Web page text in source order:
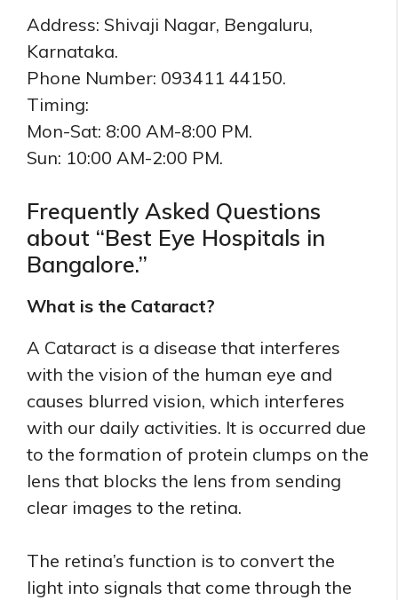
Address: Shivaji Nagar, Bengaluru,
Karnataka.
Phone Number: 093411 44150.
Timing:
Mon-Sat: 8:00 AM-8:00 PM.
Sun: 10:00 AM-2:00 PM.
Frequently Asked Questions
about “Best Eye Hospitals in
Bangalore.”
What is the Cataract?
A Cataract is a disease that interferes
with the vision of the human eye and
causes blurred vision, which interferes
with our daily activities. It is occurred due
to the formation of protein clumps on the
lens that blocks the lens from sending
clear images to the retina.
The retina’s function is to convert the
light into signals that come through the